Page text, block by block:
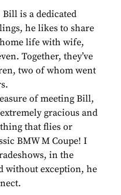
is a dedicated
he likes to share
life with wife,
Together, they’ve
two of whom went
of meeting Bill,
gracious and
that flies or
BMW M Coupe! I
in the
without exception, he